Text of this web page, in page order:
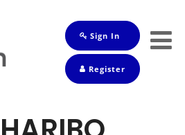
Sign In
Register